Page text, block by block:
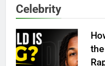
Celebrity